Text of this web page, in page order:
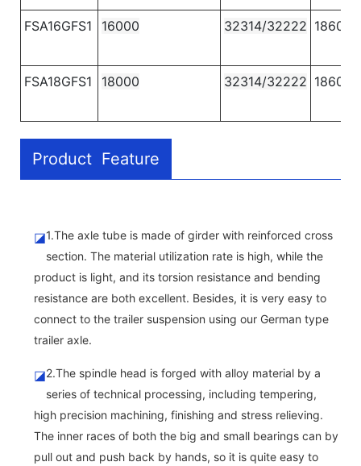
FSA16GFS1 16000 32314/32222 1860
FSA18GFS1 18000 32314/32222 1860
Product Feature
◪1.The axle tube is made of girder with reinforced cross
section. The material utilization rate is high, while the
product is light, and its torsion resistance and bending
resistance are both excellent. Besides, it is very easy to
connect to the trailer suspension using our German type
trailer axle.
◪2.The spindle head is forged with alloy material by a
series of technical processing, including tempering,
high precision machining, finishing and stress relieving.
The inner races of both the big and small bearings can by
pull out and push back by hands, so it is quite easy to